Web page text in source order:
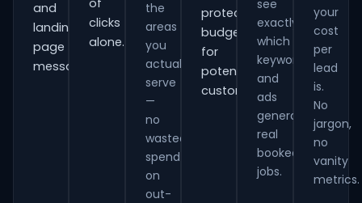
and
landing-
page
messaging.
of
clicks
alone.
the
areas
you
actually
serve
—
no
wasted
spend
on
out-
protecting
budget
for
potential
customers.
see
exactly
which
keywords
and
ads
generate
real
booked
jobs.
your
cost
per
lead
is.
No
jargon,
no
vanity
metrics.